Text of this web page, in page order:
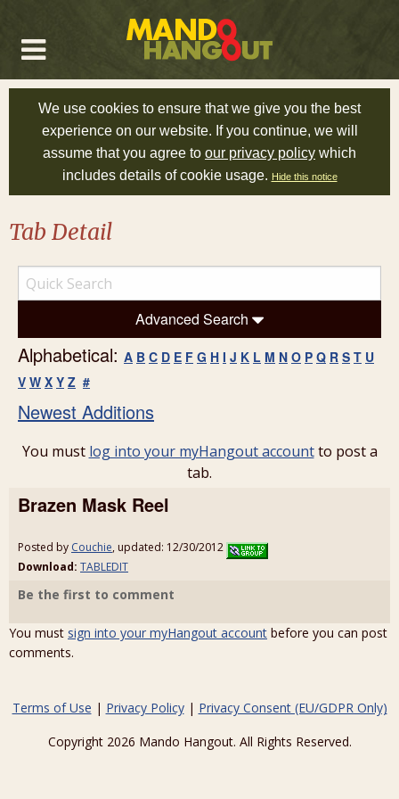
We use cookies to ensure that we give you the best
experience on our website. If you continue, we will
assume that you agree to our privacy policy which
includes details of cookie usage. Hide this notice
Tab Detail
Advanced Search
Alphabetical: A B C D E F G H I J K L M N O P Q R S T U
V W X Y Z #
Newest Additions
You must log into your myHangout accountto post a
tab.
Brazen Mask Reel
Posted by Couchie, updated: 12/30/2012
Download: TABLEDIT
Be the first to comment
You must sign into your myHangout account before you can post
comments.
Terms of Use | Privacy Policy| Privacy Consent (EU/GDPR Only)
Copyright 2026 Mando Hangout. All Rights Reserved.